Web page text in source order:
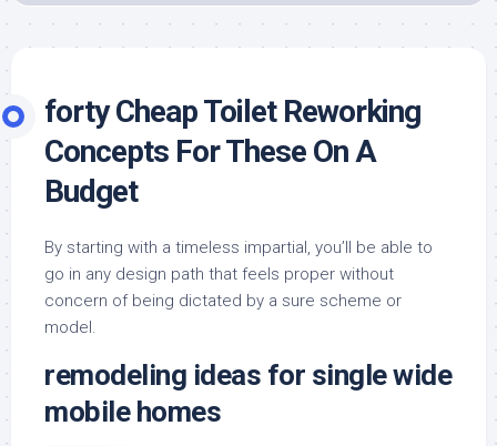
forty Cheap Toilet Reworking
Concepts For These On A
Budget
By starting with a timeless impartial, you’ll be able to
go in any design path that feels proper without
concern of being dictated by a sure scheme or
model.
remodeling ideas for single wide
mobile homes